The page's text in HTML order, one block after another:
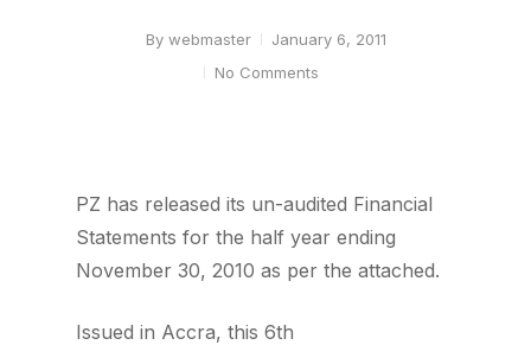
By webmaster
January 6, 2011
No Comments
PZ has released its un-audited Financial
Statements for the half year ending
November 30, 2010 as per the attached.
Issued in Accra, this 6th